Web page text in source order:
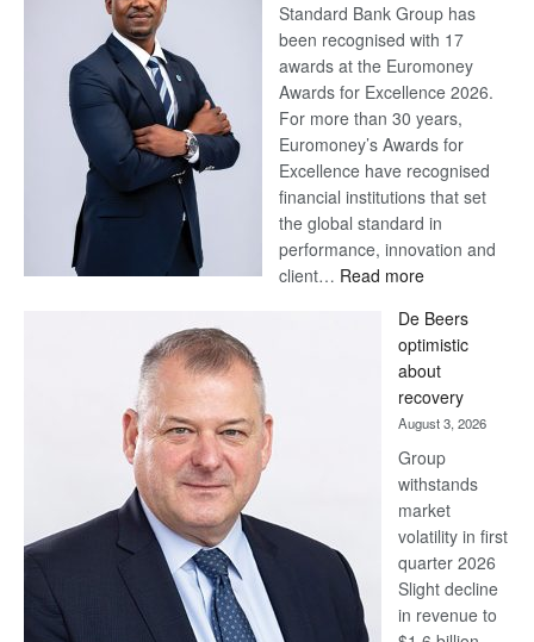
Standard Bank Group has
been recognised with 17
awards at the Euromoney
Awards for Excellence 2026.
For more than 30 years,
Euromoney’s Awards for
Excellence have recognised
financial institutions that set
the global standard in
performance, innovation and
client… Read more:
Bank
wins
17
awards
at
Euromoney
Awards
De Beers
optimistic
about
recovery
August 3, 2026
Group
withstands
market
volatility in first
quarter 2026
Slight decline
in revenue to